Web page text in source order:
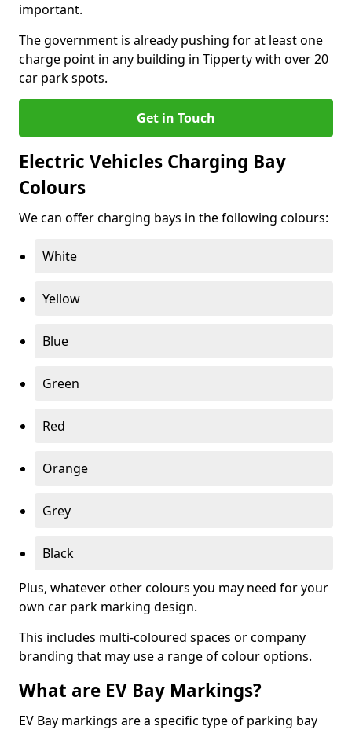
important.
The government is already pushing for at least one
charge point in any building in Tipperty with over 20
car park spots.
Get in Touch
Electric Vehicles Charging Bay
Colours
We can offer charging bays in the following colours:
White
Yellow
Blue
Green
Red
Orange
Grey
Black
Plus, whatever other colours you may need for your
own car park marking design.
This includes multi-coloured spaces or company
branding that may use a range of colour options.
What are EV Bay Markings?
EV Bay markings are a specific type of parking bay